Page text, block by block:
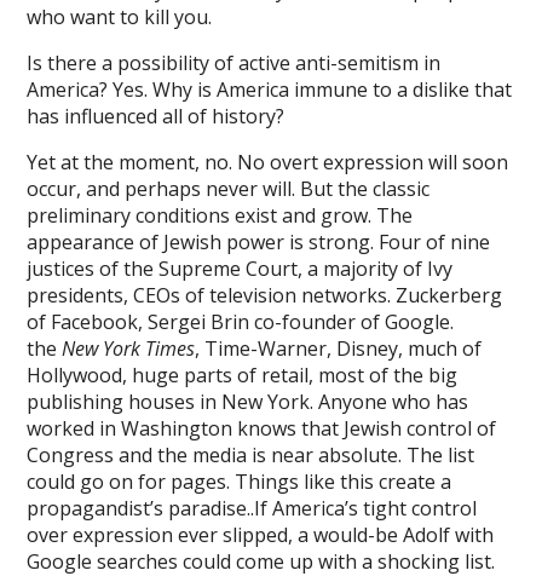
Forum
bonusu veren siteler
bonusu veren siteler
giriş
escort
giriş
mavibet giriş
Deutschland
who want to kill you.
Is there a possibility of active anti-semitism in
America? Yes. Why is America immune to a dislike that
has influenced all of history?
Yet at the moment, no. No overt expression will soon
occur, and perhaps never will. But the classic
preliminary conditions exist and grow. The
appearance of Jewish power is strong. Four of nine
justices of the Supreme Court, a majority of Ivy
presidents, CEOs of television networks. Zuckerberg
of Facebook, Sergei Brin co-founder of Google.
theNew York Times, Time-Warner, Disney, much of
Hollywood, huge parts of retail, most of the big
publishing houses in New York. Anyone who has
worked in Washington knows that Jewish control of
Congress and the media is near absolute. The list
could go on for pages. Things like this create a
propagandist’s paradise..If America’s tight control
over expression ever slipped, a would-be Adolf with
Google searches could come up with a shocking list.